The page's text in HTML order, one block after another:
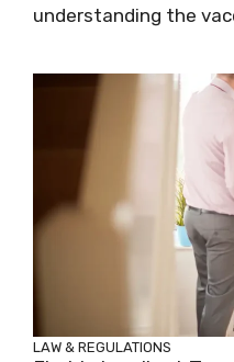
understanding the
LAW & REGULATIONS